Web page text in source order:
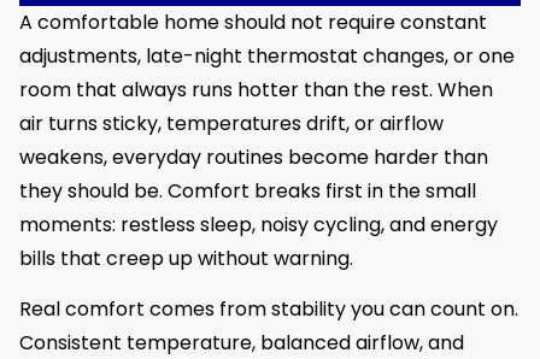
A comfortable home should not require constant
adjustments, late-night thermostat changes, or one
room that always runs hotter than the rest. When
air turns sticky, temperatures drift, or airflow
weakens, everyday routines become harder than
they should be. Comfort breaks first in the small
moments: restless sleep, noisy cycling, and energy
bills that creep up without warning.
Real comfort comes from stability you can count on.
Consistent temperature, balanced airflow, and